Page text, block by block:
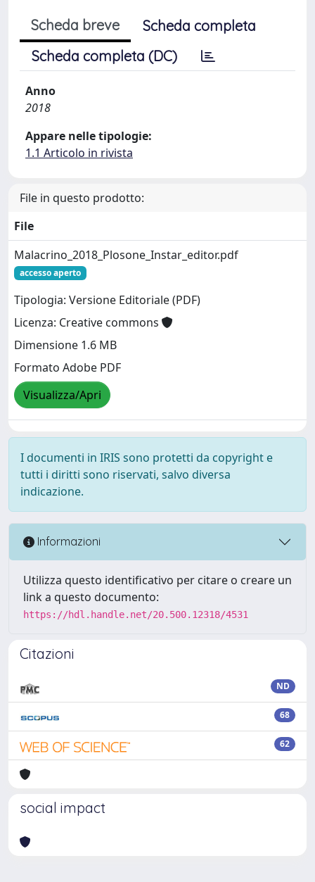
Scheda breve
Scheda completa
Scheda completa (DC)
Anno
2018
Appare nelle tipologie:
1.1 Articolo in rivista
File in questo prodotto:
File
Malacrino_2018_Plosone_Instar_editor.pdf
accesso aperto
Tipologia: Versione Editoriale (PDF)
Licenza: Creative commons
Dimensione 1.6 MB
Formato Adobe PDF
Visualizza/Apri
I documenti in IRIS sono protetti da copyright e
tutti i diritti sono riservati, salvo diversa
indicazione.
Informazioni
Utilizza questo identificativo per citare o creare un
link a questo documento:
https://hdl.handle.net/20.500.12318/4531
Citazioni
ND
68
62
social impact